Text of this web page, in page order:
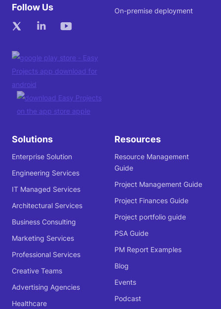
Follow Us
On-premise deployment
Solutions
Enterprise Solution
Engineering Services
IT Managed Services
Architectural Services
Business Consulting
Marketing Services
Professional Services
Creative Teams
Advertising Agencies
Healthcare
Resources
Resource Management
Guide
Project Management Guide
Project Finances Guide
Project portfolio guide
PSA Guide
PM Report Examples
Blog
Events
Podcast